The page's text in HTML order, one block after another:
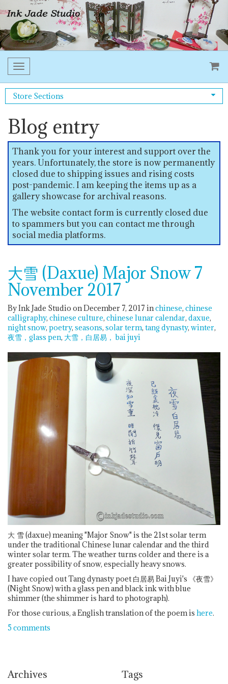
Toggle
navigation
Store Sections
Blog entry
Thank you for your interest and support over the
years. Unfortunately, the store is now permanently
closed due to shipping issues and rising costs
post-pandemic. I am keeping the items up as a
gallery showcase for archival reasons.
The website contact form is currently closed due
to spammers but you can contact me through
social media platforms.
大雪 (Daxue) Major Snow 7
November 2017
By Ink Jade Studio on December 7, 2017 inchinese chinese
calligraphy chinese culture chinese lunar calendar daxue
night snow poetry seasons solar term tang dynasty winter
夜雪，glass pen 大雪，白居易， bai juyi
大 雪 (daxue) meaning "Major Snow" is the 21st solar term
under the traditional Chinese lunar calendar and the third
winter solar term. The weather turns colder and there is a
greater possibility of snow, especially heavy snows.
I have copied out Tang dynasty poet 白居易 Bai Juyi's 《夜雪》
(Night Snow) with a glass pen and black ink with blue
shimmer (the shimmer is hard to photograph).
For those curious, a English translation of the poem is here.
5 comments
Archives Tags